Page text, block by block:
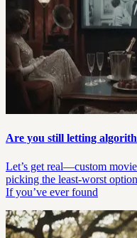
Are you still letting
Let’s get real—custom
picking the least-worst
If you’ve ever found